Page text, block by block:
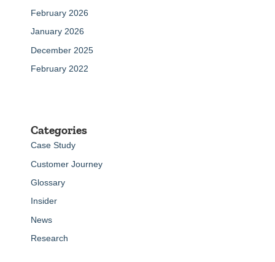
February 2026
January 2026
December 2025
February 2022
Categories
Case Study
Customer Journey
Glossary
Insider
News
Research